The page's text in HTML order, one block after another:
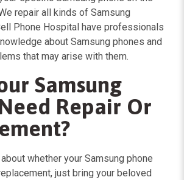
repair all kinds of Samsung
Phone Hospital have professionals
about Samsung phones and
that may arise with them.
Samsung
Repair Or
whether your Samsung phone
just bring your beloved